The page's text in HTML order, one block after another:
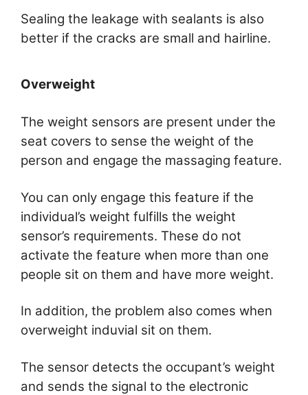
Sealing the leakage with sealants is also
better if the cracks are small and hairline.
Overweight
The weight sensors are present under the
seat covers to sense the weight of the
person and engage the massaging feature.
You can only engage this feature if the
individual’s weight fulfills the weight
sensor’s requirements. These do not
activate the feature when more than one
people sit on them and have more weight.
In addition, the problem also comes when
overweight induvial sit on them.
The sensor detects the occupant’s weight
and sends the signal to the electronic